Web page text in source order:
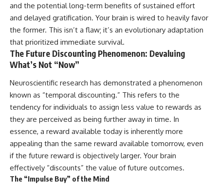
and the potential long-term benefits of sustained effort
and delayed gratification. Your brain is wired to heavily favor
the former. This isn’t a flaw; it’s an evolutionary adaptation
that prioritized immediate survival.
The Future Discounting Phenomenon: Devaluing
What’s Not “Now”
Neuroscientific research has demonstrated a phenomenon
known as “temporal discounting.” This refers to the
tendency for individuals to assign less value to rewards as
they are perceived as being further away in time. In
essence, a reward available today is inherently more
appealing than the same reward available tomorrow, even
if the future reward is objectively larger. Your brain
effectively “discounts” the value of future outcomes.
The “Impulse Buy” of the Mind